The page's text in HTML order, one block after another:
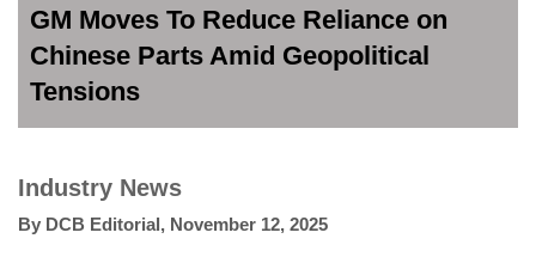
GM Moves To Reduce Reliance on
Chinese Parts Amid Geopolitical
Tensions
Industry News
By DCB Editorial, November 12, 2025